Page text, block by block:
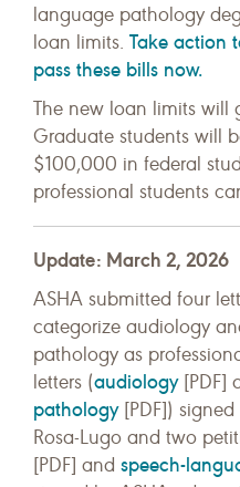
language pathology
loan limits. Take action
pass these bills now.
The new loan limits will
Graduate students will
$100,000 in federal
professional students
Update: March 2, 2026
ASHA submitted four
categorize audiology
pathology as
letters (audiology[PDF]
pathology[PDF]) signed
Rosa-Lugo and two
[PDF] and speech-